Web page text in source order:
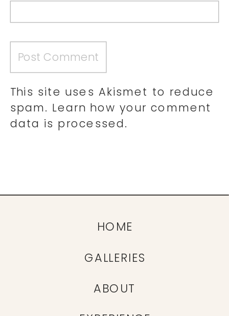
This site uses Akismet to reduce
spam. Learn how your comment
data is processed.
ABOUT
GALLERIES
HOME